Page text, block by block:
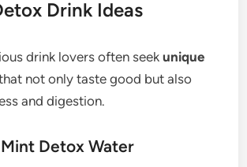
Drink Ideas
drink lovers often seekunique
not only taste good but also
and digestion.
Detox Water